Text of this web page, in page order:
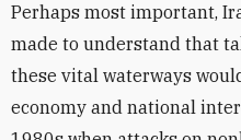
Perhaps most important,
made to understand that
these vital waterways
economy and national